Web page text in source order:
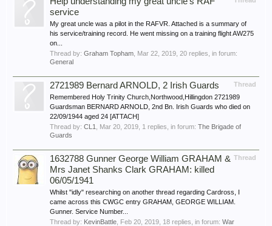
service
My great uncle was a pilot in the RAFVR. Attached is a summary of
his service/training record. He went missing on a training flight AW275
on...
Thread by: Graham Topham Mar 22, 2019 , 20 replies, in forum:
General
Thread
2721989 Bernard ARNOLD, 2 Irish Guards
Remembered Holy Trinity Church,Northwood,Hillingdon 2721989
Guardsman BERNARD ARNOLD, 2nd Bn. Irish Guards who died on
22/09/1944 aged 24 [ATTACH]
Thread by: CL1 Mar 20, 2019 , 1 replies, in forum: The Brigade of
Guards
Thread
1632788 Gunner George William GRAHAM &
Mrs Janet Shanks Clark GRAHAM: killed
06/05/1941
Whilst "idly" researching on another thread regarding Cardross, I
came across this CWGC entry GRAHAM, GEORGE WILLIAM.
Gunner. Service Number...
Thread by: KevinBattle Feb 20, 2019 , 18 replies, in forum: War